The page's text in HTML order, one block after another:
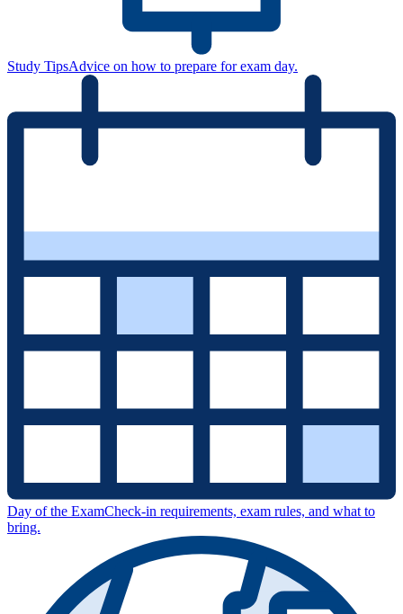
Study TipsAdvice on how to prepare for exam day.
Day of the ExamCheck-in requirements, exam rules, and what to
bring.